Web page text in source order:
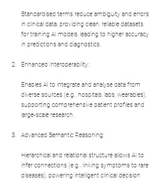
Standardised terms reduce ambiguity and errors
in clinical data, providing clean, reliable datasets
for training AI models, leading to higher accuracy
in predictions and diagnostics.
Enhanced Interoperability:
Enables AI to integrate and analyse data from
diverse sources (e.g., hospitals, labs, wearables),
supporting comprehensive patient profiles and
large-scale research.
Advanced Semantic Reasoning:
Hierarchical and relational structure allows AI to
infer connections (e.g., linking symptoms to rare
diseases), powering intelligent clinical decision